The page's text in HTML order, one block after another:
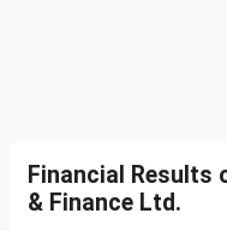
Financial Results
& Finance Ltd.